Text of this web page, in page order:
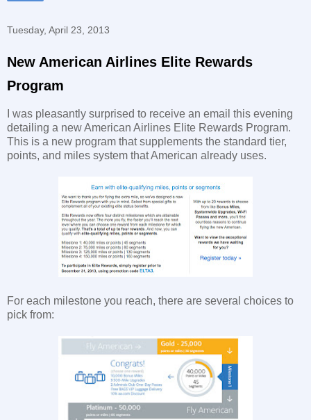
Tuesday, April 23, 2013
New American Airlines Elite Rewards
Program
I was pleasantly surprised to receive an email this evening
detailing a new American Airlines Elite Rewards Program.
This is a new program that supplements the standard tier,
points, and miles system that American already uses.
For each milestone you reach, there are several choices to
pick from: